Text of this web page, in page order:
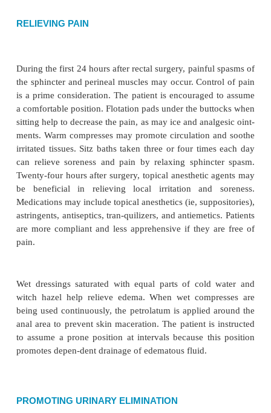
RELIEVING CONSTIPATION
The nurse encourages intake of at least 2 L of
pro-vide adequate hydration and recommends
to pro-mote bulk in the stool and to make it easier to
matter through the rectum. Bulk laxatives such as
and stool softeners are administered as prescribed.
is advised to set aside a time for moving the
heed the urge to defe-cate as promptly as
helpful to have the patient perform relaxation
defecating to relax the abdom-inal and
which may be constricted or in spasm.
REDUCING ANXIETY
identifies spe-cific psychosocial needs and